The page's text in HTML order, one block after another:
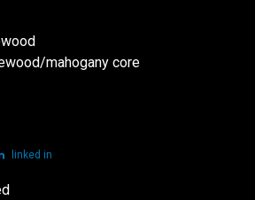
mahogany core
linked in